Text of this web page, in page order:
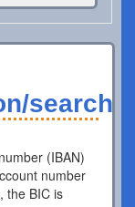
search
(IBAN)
number
the BIC is